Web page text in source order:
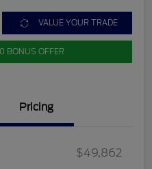
VALUE YOUR TRADE
BONUS OFFER
Pricing
$49,862